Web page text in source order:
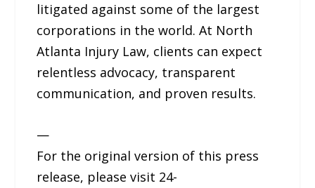
litigated against some of the largest
corporations in the world. At North
Atlanta Injury Law, clients can expect
relentless advocacy, transparent
communication, and proven results.
—
For the original version of this press
release, please visit 24-